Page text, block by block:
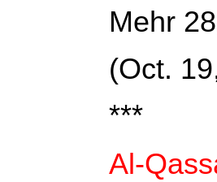
Mehr
(Oct.
***
Al-